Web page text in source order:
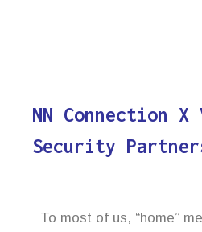
NN Connection X
Security
To most of us, “home”